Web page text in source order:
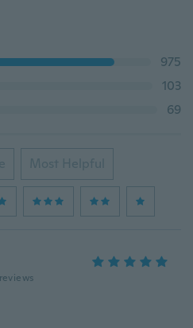
975
103
69
Most Helpful
reviews